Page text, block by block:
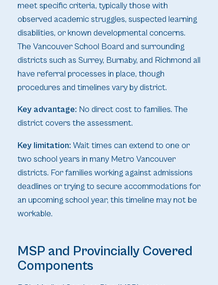
meet specific criteria, typically those with
observed academic struggles, suspected learning
disabilities, or known developmental concerns.
The Vancouver School Board and surrounding
districts such as Surrey, Burnaby, and Richmond all
have referral processes in place, though
procedures and timelines vary by district.
Key advantage: No direct cost to families. The
district covers the assessment.
Key limitation: Wait times can extend to one or
two school years in many Metro Vancouver
districts. For families working against admissions
deadlines or trying to secure accommodations for
an upcoming school year, this timeline may not be
workable.
MSP and Provincially Covered
Components